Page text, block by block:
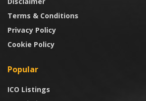
Terms & Conditions
Privacy Policy
Cookie Policy
Popular
ICO Listings